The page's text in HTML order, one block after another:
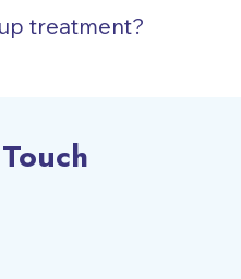
treatment?